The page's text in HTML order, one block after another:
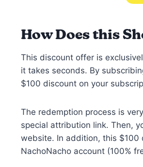
How Does this
This discount offer is
it takes seconds. By
$100 discount on your
The redemption process is
special attribution link. Then,
website. In addition, this $100
NachoNacho account (100%